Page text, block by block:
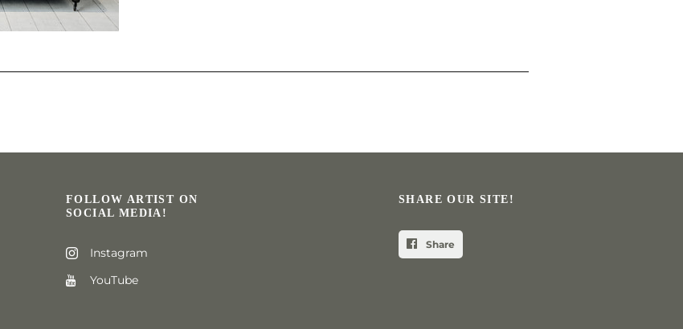
FOLLOW ARTIST ON
SOCIAL MEDIA!
Instagram
YouTube
SHARE OUR SITE!
Share